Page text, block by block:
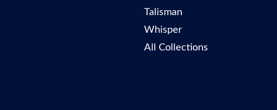
Talisman
Whisper
All Collections